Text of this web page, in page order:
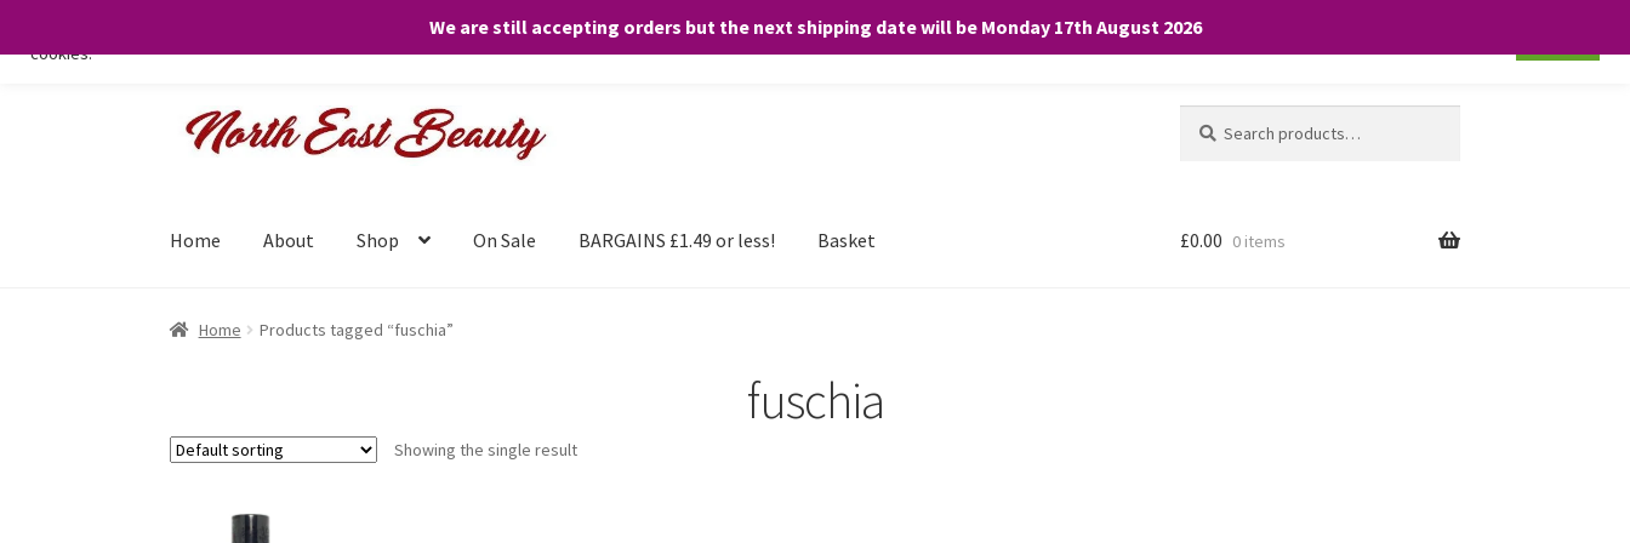
We are still accepting orders but the next shipping date will be Monday 17th August 2026
Skip
Skip
for:
Home About Shop On Sale BARGAINS £1.49 or less! Basket £0.00 0 items
Home Products tagged “fuschia”
fuschia
Showing the single result
We only use necessary cookies on our website to facilitate your visit and any purchases. By clicking “Accept”, you consent to the use of ALL the
cookies.